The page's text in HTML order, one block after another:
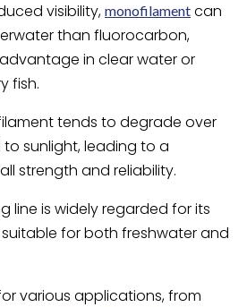
visibility, monofilament can
than fluorocarbon,
in clear water or
fish.
tends to degrade over
sunlight, leading to a
strength and reliability.
line is widely regarded for its
for both freshwater and
various applications, from